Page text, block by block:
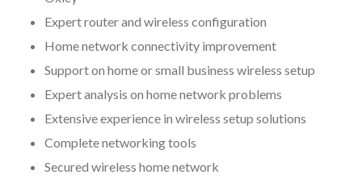
Expert router and wireless configuration
Home network connectivity improvement
Support on home or small business wireless setup
Expert analysis on home network problems
Extensive experience in wireless setup solutions
Complete networking tools
Secured wireless home network